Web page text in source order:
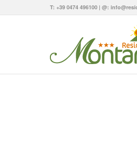
T: +39 0474 496100 | @: